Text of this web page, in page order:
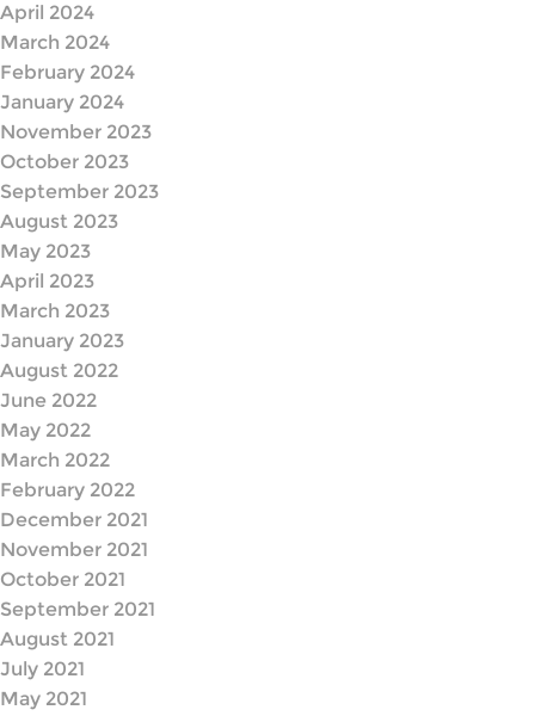
April 2024
March 2024
February 2024
January 2024
November 2023
October 2023
September 2023
August 2023
May 2023
April 2023
March 2023
January 2023
August 2022
June 2022
May 2022
March 2022
February 2022
December 2021
November 2021
October 2021
September 2021
August 2021
July 2021
May 2021